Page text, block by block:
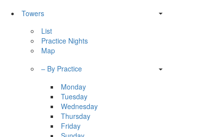
Towers
List
Practice Nights
Map
– By Practice
Monday
Tuesday
Wednesday
Thursday
Friday